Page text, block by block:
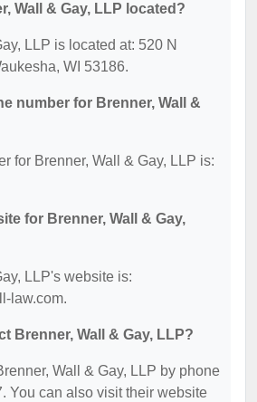
Wall & Gay, LLP located?
LLP is located at: 520 N
WI 53186.
number for Brenner, Wall &
for Brenner, Wall & Gay, LLP is:
for Brenner, Wall & Gay,
LLP's website is:
law.com.
Brenner, Wall & Gay, LLP?
Wall & Gay, LLP by phone
You can also visit their website